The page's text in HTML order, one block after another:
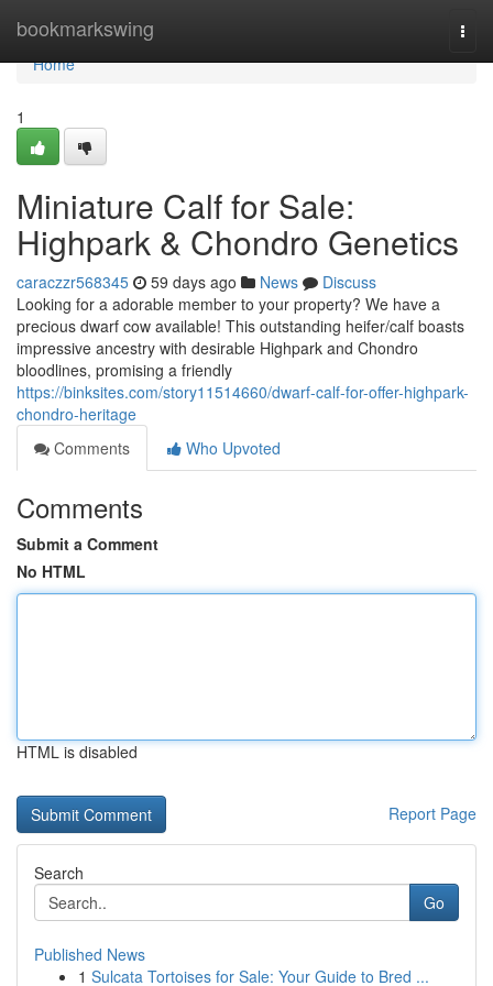
bookmarkswing
Home
Home
1
Miniature Calf for Sale:
Highpark & Chondro Genetics
caraczzr568345 59 days ago News
Discuss
Looking for a adorable member to your property? We have a
precious dwarf cow available! This outstanding heifer/calf boasts
impressive ancestry with desirable Highpark and Chondro
bloodlines, promising a friendly
https://binksites.com/story11514660/dwarf-calf-for-offer-highpark-
chondro-heritage
Comments
Who Upvoted
Comments
Submit a Comment
No HTML
HTML is disabled
Report Page
Search
Go
Published News
1 Sulcata Tortoises for Sale: Your Guide to Bred ...